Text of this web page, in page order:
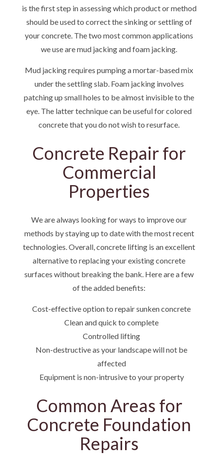
is the first step in assessing which product or method
should be used to correct the sinking or settling of
your concrete. The two most common applications
we use are mud jacking and foam jacking.
Mud jacking requires pumping a mortar-based mix
under the settling slab. Foam jacking involves
patching up small holes to be almost invisible to the
eye. The latter technique can be useful for colored
concrete that you do not wish to resurface.
Concrete Repair for
Commercial
Properties
We are always looking for ways to improve our
methods by staying up to date with the most recent
technologies. Overall, concrete lifting is an excellent
alternative to replacing your existing concrete
surfaces without breaking the bank. Here are a few
of the added benefits:
Cost-effective option to repair sunken concrete
Clean and quick to complete
Controlled lifting
Non-destructive as your landscape will not be
affected
Equipment is non-intrusive to your property
Common Areas for
Concrete Foundation
Repairs